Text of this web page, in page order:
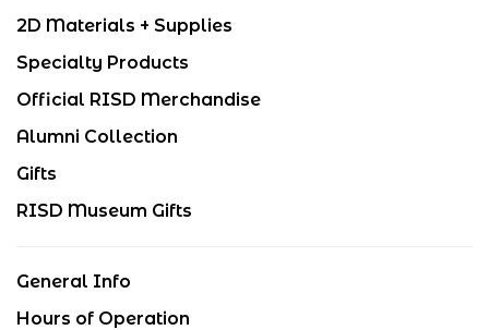
2D Materials + Supplies
Specialty Products
Official RISD Merchandise
Alumni Collection
Gifts
RISD Museum Gifts
General Info
Hours of Operation